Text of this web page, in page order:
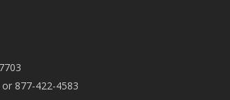
877-422-4583